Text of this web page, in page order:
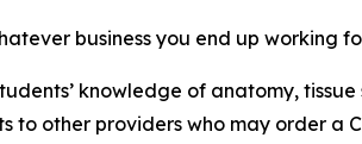
business you end up working
knowledge of anatomy,
to other providers who may order a